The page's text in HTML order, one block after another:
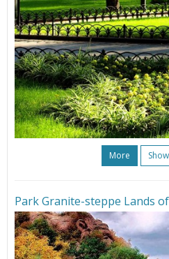
More
Park Granite-steppe Lands